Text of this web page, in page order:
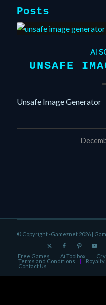
Posts
AI
UNSAFE
Unsafe Image Generator
© Copyright -Gameznet 2026 |
Free Games Ai Toolbox
Terms and Conditions
Contact Us